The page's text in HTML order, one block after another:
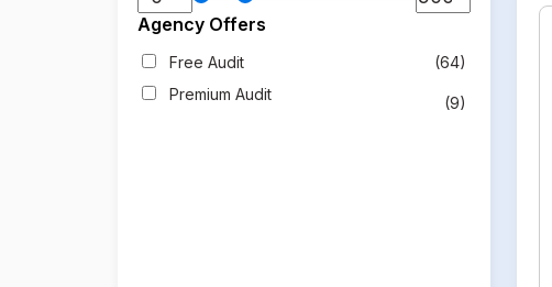
Agency Offers
Free Audit
(64)
Premium Audit
(9)